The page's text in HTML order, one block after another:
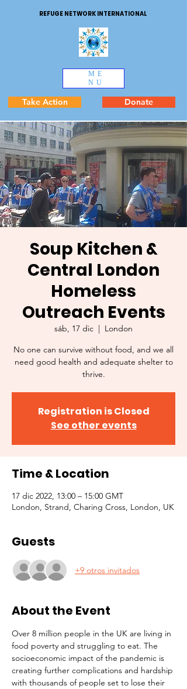
REFUGE NETWORK INTERNATIONAL
ME
NU
Take Action Donate
Soup Kitchen &
Central London
Homeless
Outreach Events
sáb, 17 dic
  |
London
No one can survive without food, and we all
need good health and adequate shelter to
thrive.
Registration is Closed
See other events
Time & Location
17 dic 2022, 13:00 – 15:00 GMT
London, Strand, Charing Cross, London, UK
Guests
+9 otros invitados
About the Event
Over 8 million people in the UK are living in
food poverty and struggling to eat. The
socioeconomic impact of the pandemic is
creating further complications and hardship
with thousands of people set to lose their